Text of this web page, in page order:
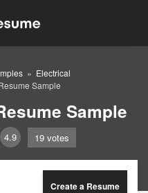
Electrical
Sample
Sample
4.9 19 votes
Create a Resume